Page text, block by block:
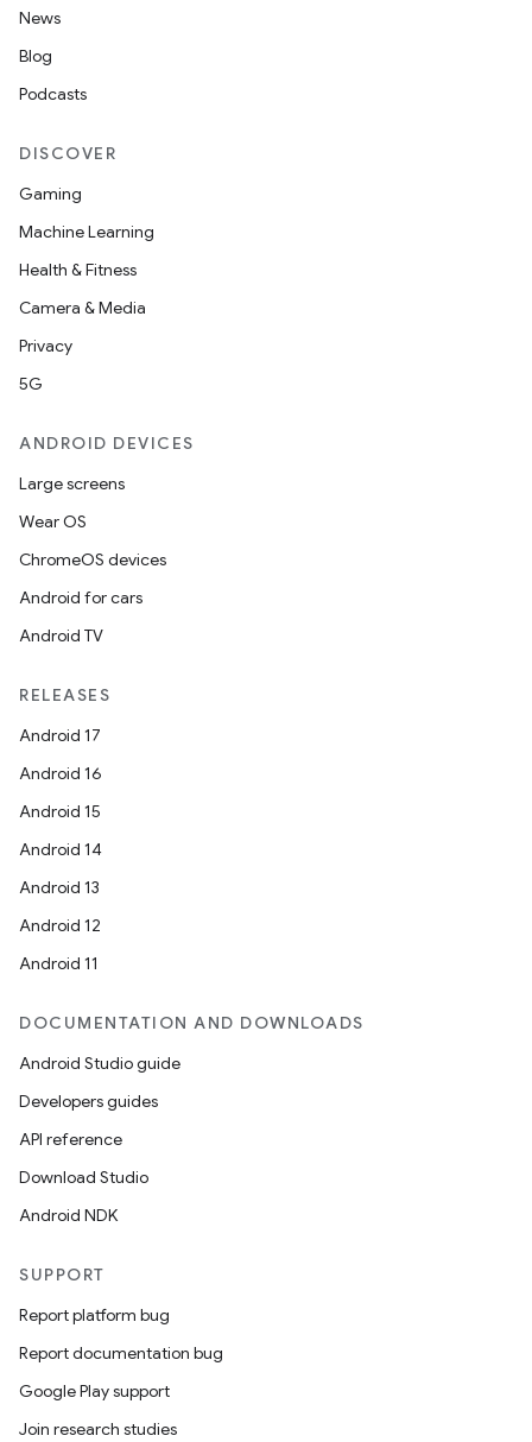
News
Blog
Podcasts
DISCOVER
Gaming
Machine Learning
Health & Fitness
Camera & Media
Privacy
5G
ANDROID DEVICES
Large screens
Wear OS
ChromeOS devices
Android for cars
Android TV
RELEASES
Android 17
Android 16
Android 15
Android 14
Android 13
Android 12
Android 11
DOCUMENTATION AND DOWNLOADS
Android Studio guide
Developers guides
API reference
Download Studio
Android NDK
SUPPORT
Report platform bug
Report documentation bug
Google Play support
Join research studies